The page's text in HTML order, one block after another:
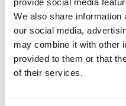
We also share information
our social media,
may combine it with other
provided to them or that
of their services.